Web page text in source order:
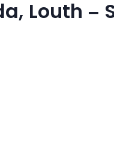
Louth –